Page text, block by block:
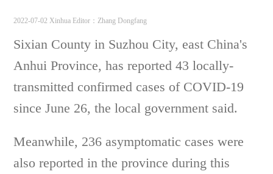
2022-07-02 Xinhua Editor：Zhang Dongfang
Sixian County in Suzhou City, east China's
Anhui Province, has reported 43 locally-
transmitted confirmed cases of COVID-19
since June 26, the local government said.
Meanwhile, 236 asymptomatic cases were
also reported in the province during this